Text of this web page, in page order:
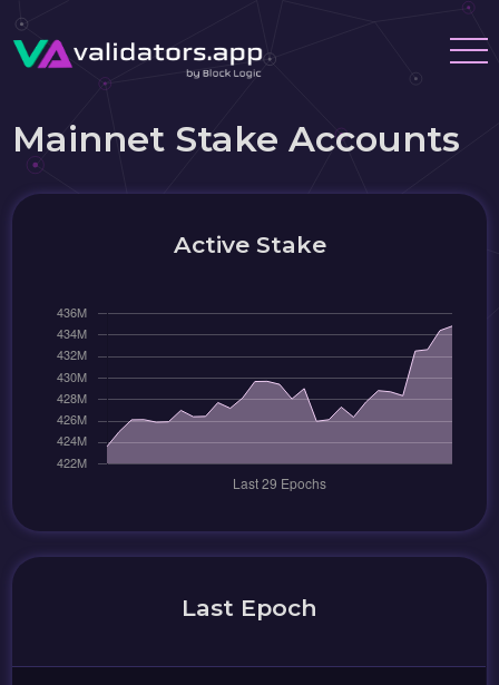
Mainnet Stake Accounts
Active Stake
Last Epoch